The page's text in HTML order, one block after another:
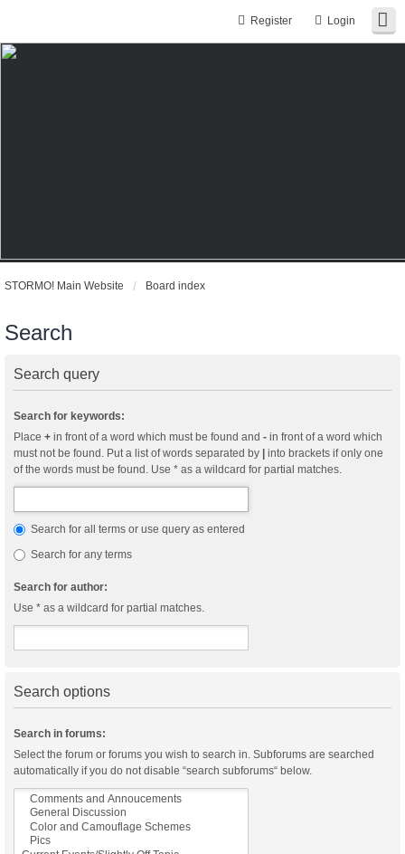
Login
Register
STORMO! Main Website Board index
Search
Search query
Search for keywords:
Place + in front of a word which must be found and - in front of a word which
must not be found. Put a list of words separated by
into brackets if only one
of the words must be found. Use * as a wildcard for partial matches.
Search for all terms or use query as entered
Search for any terms
Search for author:
Use * as a wildcard for partial matches.
Search options
Search in forums:
Select the forum or forums you wish to search in. Subforums are searched
automatically if you do not disable “search subforums“ below.